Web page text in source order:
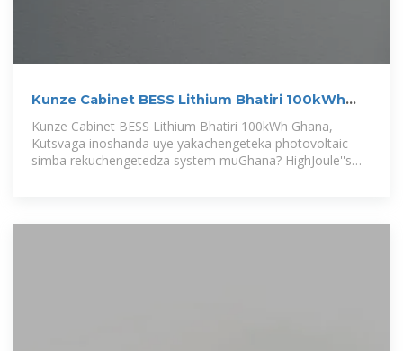
Kunze Cabinet BESS Lithium Bhatiri 100kWh
Kunze Cabinet BESS Lithium Bhatiri 100kWh Ghana,
Kutsvaga inoshanda uye yakachengeteka photovoltaic
simba rekuchengetedza system muGhana? HighJoule''s